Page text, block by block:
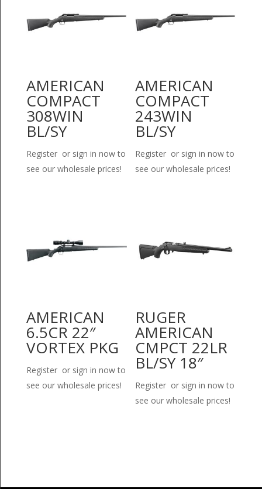
AMERICAN
COMPACT
308WIN
BL/SY
Register or sign in now to
see our wholesale prices!
AMERICAN
COMPACT
243WIN
BL/SY
Register or sign in now to
see our wholesale prices!
AMERICAN
6.5CR 22″
VORTEX PKG
Register or sign in now to
see our wholesale prices!
RUGER
AMERICAN
CMPCT 22LR
BL/SY 18″
Register or sign in now to
see our wholesale prices!